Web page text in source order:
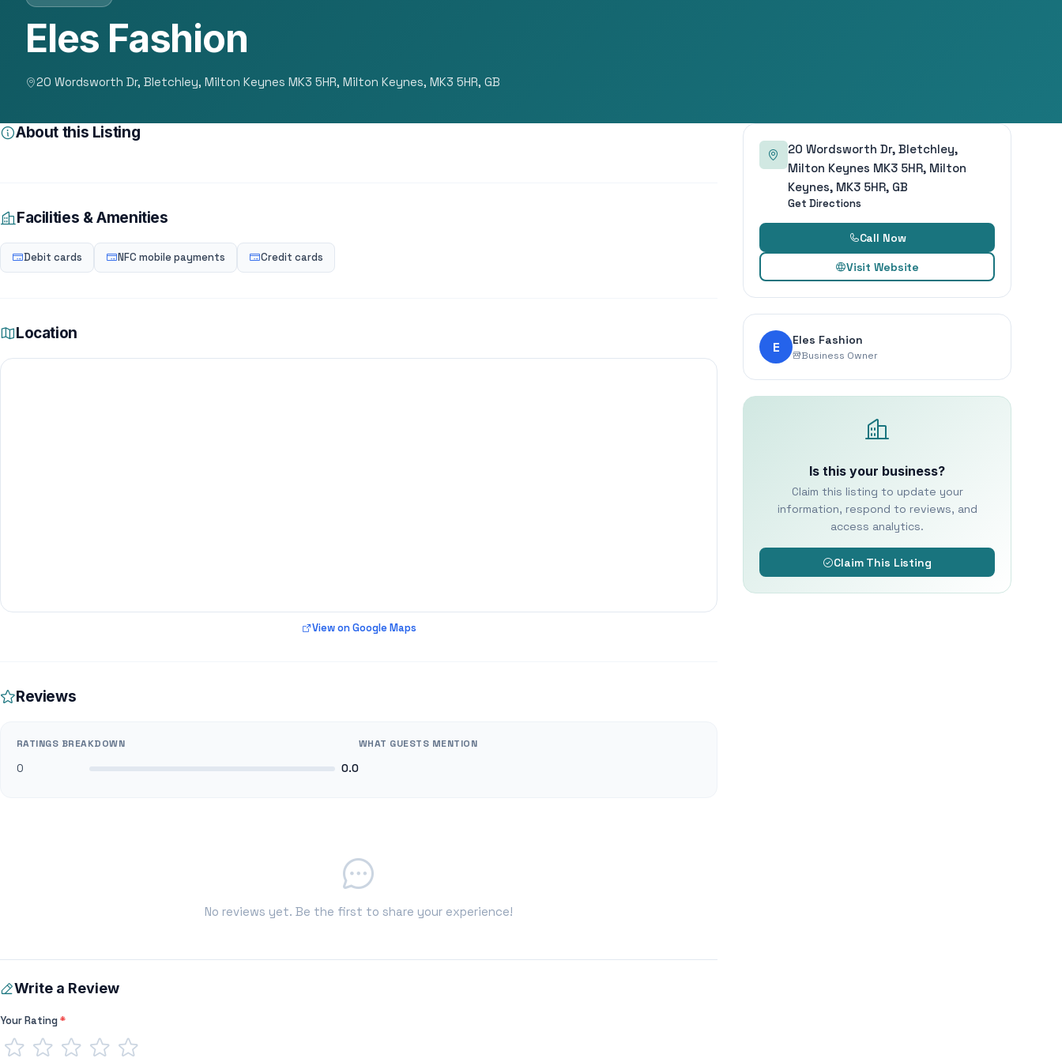
Eles Fashion
20 Wordsworth Dr, Bletchley, Milton Keynes MK3 5HR, Milton Keynes, MK3 5HR, GB
About this Listing
Facilities & Amenities
Debit cards NFC mobile payments Credit cards
Location
View on Google Maps
Reviews
RATINGS BREAKDOWN
0 0.0
WHAT GUESTS MENTION
No reviews yet. Be the first to share your experience!
Write a Review
Your Rating*
20 Wordsworth Dr, Bletchley,
Milton Keynes MK3 5HR, Milton
Keynes, MK3 5HR, GB
Get Directions
Call Now
Visit Website
E Eles Fashion
Business Owner
Is this your business?
Claim this listing to update your
information, respond to reviews, and
access analytics.
Claim This Listing